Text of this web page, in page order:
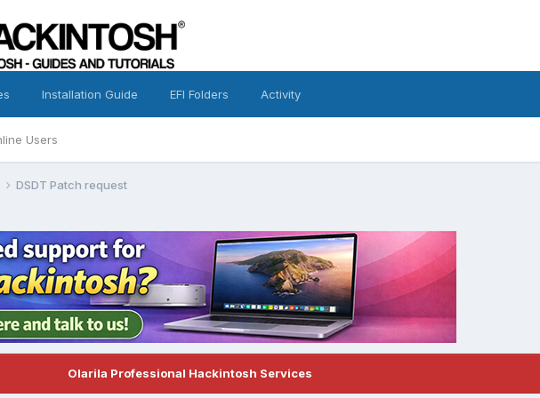
Users
Installation Guide EFI Folders Activity
DSDT Patch request
Olarila Professional Hackintosh Services